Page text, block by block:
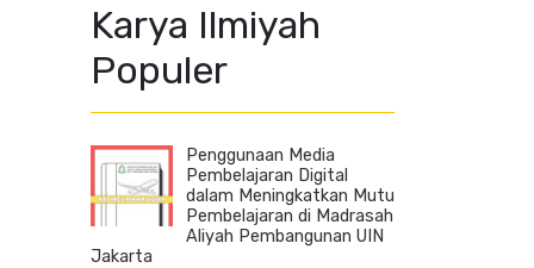
Karya Ilmiyah
Populer
Penggunaan Media
Pembelajaran Digital
dalam Meningkatkan Mutu
Pembelajaran di Madrasah
Aliyah Pembangunan UIN
Jakarta